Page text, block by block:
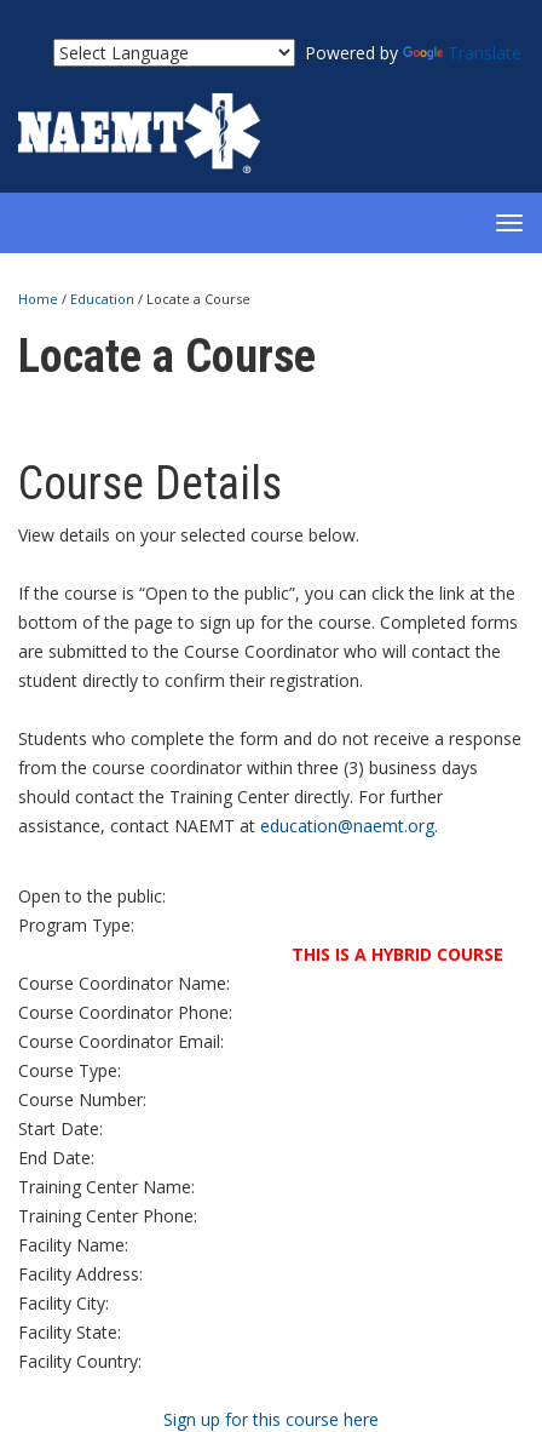
Powered by Translate
Home / Education / Locate a Course
Locate a Course
Course Details
View details on your selected course below.
If the course is “Open to the public”, you can click the link at the
bottom of the page to sign up for the course. Completed forms
are submitted to the Course Coordinator who will contact the
student directly to confirm their registration.
Students who complete the form and do not receive a response
from the course coordinator within three (3) business days
should contact the Training Center directly. For further
assistance, contact NAEMT at education@naemt.org.
Open to the public:
Program Type:
THIS IS A HYBRID COURSE
Course Coordinator Name:
Course Coordinator Phone:
Course Coordinator Email:
Course Type:
Course Number:
Start Date:
End Date:
Training Center Name:
Training Center Phone:
Facility Name:
Facility Address:
Facility City:
Facility State:
Facility Country:
Sign up for this course here